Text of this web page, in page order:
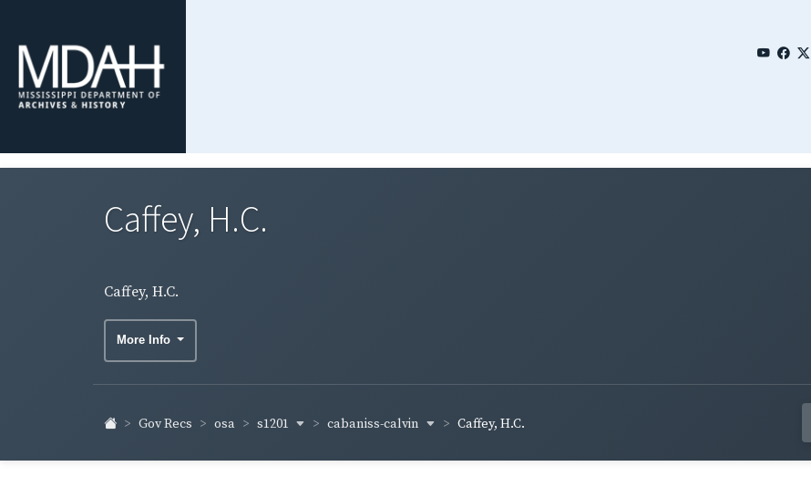
Caffey, H.C.
Caffey, H.C.
More Info
Gov Recs osa s1201 cabaniss-calvin Caffey, H.C.